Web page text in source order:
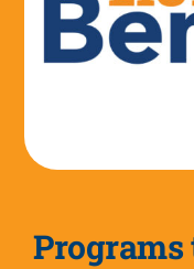
Programs